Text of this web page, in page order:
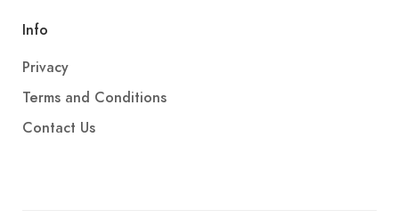
Info
Privacy
Terms and Conditions
Contact Us